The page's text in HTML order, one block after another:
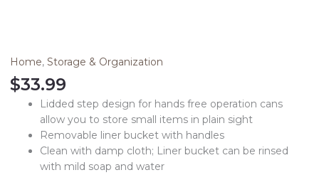
Home, Storage & Organization
$33.99
Lidded step design for hands free operation cans
allow you to store small items in plain sight
Removable liner bucket with handles
Clean with damp cloth; Liner bucket can be rinsed
with mild soap and water